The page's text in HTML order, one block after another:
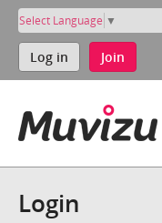
Select Language ▼
Log in Join
Login